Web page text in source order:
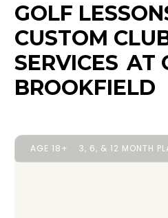
GOLF
CUSTOM
SERVICES AT
BROOKFIELD
AGE 18+ 3, 6, & 12 MONTH